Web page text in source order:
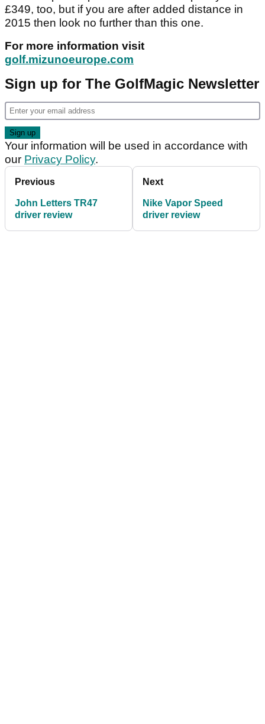
£349, too, but if you are after added distance in
2015 then look no further than this one.
For more information visit
golf.mizunoeurope.com
Sign up for The GolfMagic Newsletter
Your information will be used in accordance with
our Privacy Policy.
Previous
John Letters TR47
driver review
Next
Nike Vapor Speed
driver review